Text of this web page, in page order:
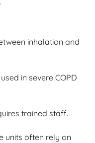
inhalation and
in severe COPD
trained staff.
units often rely on